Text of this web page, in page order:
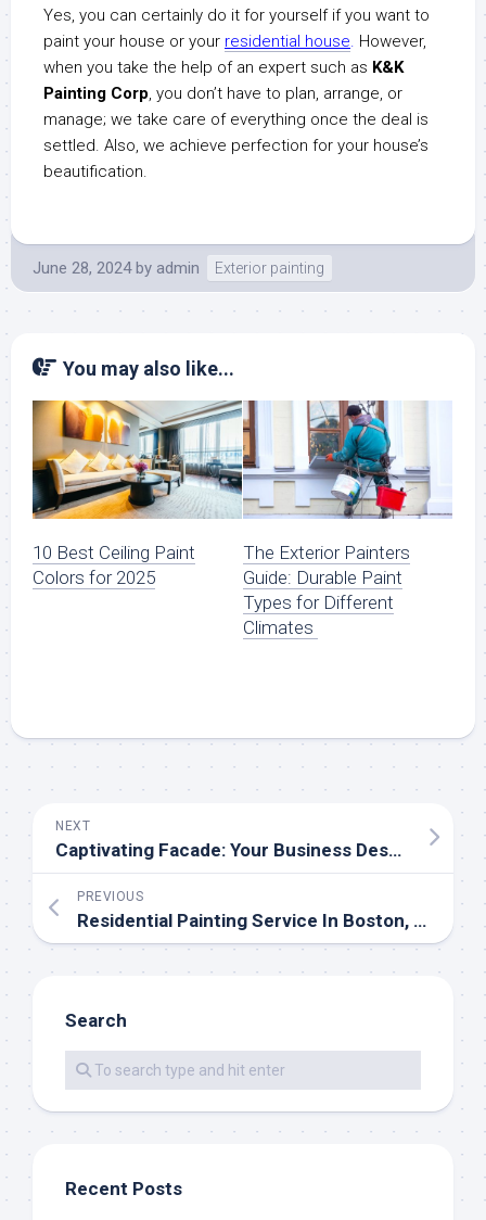
Yes, you can certainly do it for yourself if you want to
paint your house or your residential house. However,
when you take the help of an expert such as K&K
Painting Corp, you don’t have to plan, arrange, or
manage; we take care of everything once the deal is
settled. Also, we achieve perfection for your house’s
beautification.
June 28, 2024 by admin Exterior painting
You may also like...
10 Best Ceiling Paint
Colors for 2025
The Exterior Painters
Guide: Durable Paint
Types for Different
Climates
NEXT
Captivating Facade: Your Business Deserves Tenderness of the Leading Commercial Exterior Painters
PREVIOUS
Residential Painting Service In Boston, Massachusetts, Unveiled
Search
Recent Posts